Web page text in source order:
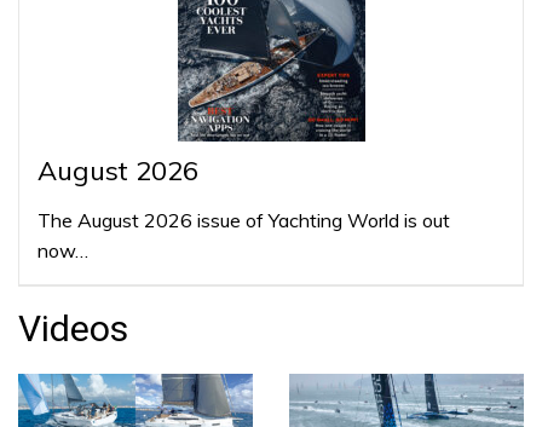
August 2026
The August 2026 issue of Yachting World is out
now…
Videos